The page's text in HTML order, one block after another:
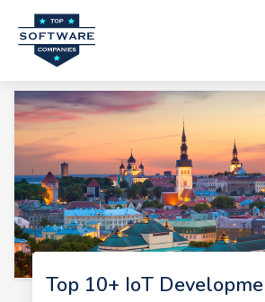
Top 10+ IoT